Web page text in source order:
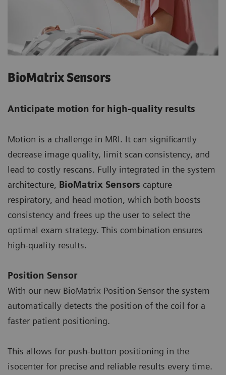
BioMatrix Sensors
Anticipate motion for high-quality results
Motion is a challenge in MRI. It can significantly
decrease image quality, limit scan consistency, and
lead to costly rescans. Fully integrated in the system
architecture, BioMatrix Sensors capture
respiratory, and head motion, which both boosts
consistency and frees up the user to select the
optimal exam strategy. This combination ensures
high-quality results.
Position Sensor
With our new BioMatrix Position Sensor the system
automatically detects the position of the coil for a
faster patient positioning.
This allows for push-button positioning in the
isocenter for precise and reliable results every time.